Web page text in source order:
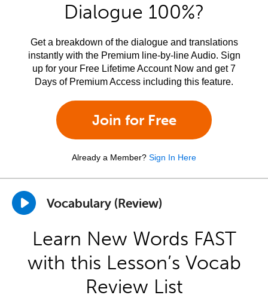
Dialogue 100%?
Get a breakdown of the dialogue and translations
instantly with the Premium line-by-line Audio. Sign
up for your Free Lifetime Account Now and get 7
Days of Premium Access including this feature.
Join for Free
Already a Member? Sign In Here
Vocabulary (Review)
Learn New Words FAST
with this Lesson’s Vocab
Review List